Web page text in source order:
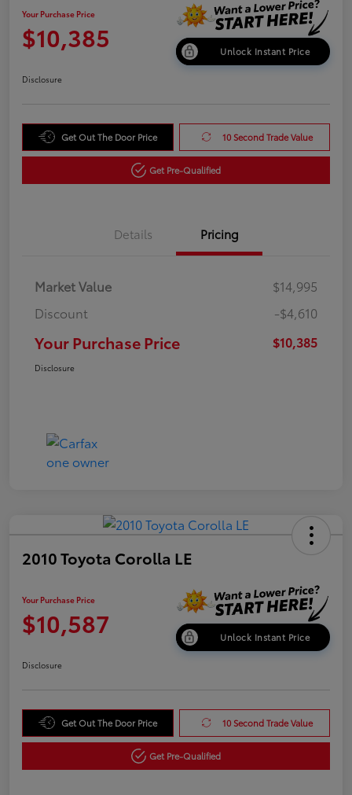
Your Purchase Price
$10,385 Unlock Instant Price
Disclosure
Get Out The Door Price 10 Second Trade Value
Get Pre-Qualified
Details Pricing
Market Value
$14,995
Discount
-$4,610
Your Purchase Price $10,385
Disclosure
2010 Toyota Corolla LE
Your Purchase Price
$10,587 Unlock Instant Price
Disclosure
Get Out The Door Price 10 Second Trade Value
Get Pre-Qualified